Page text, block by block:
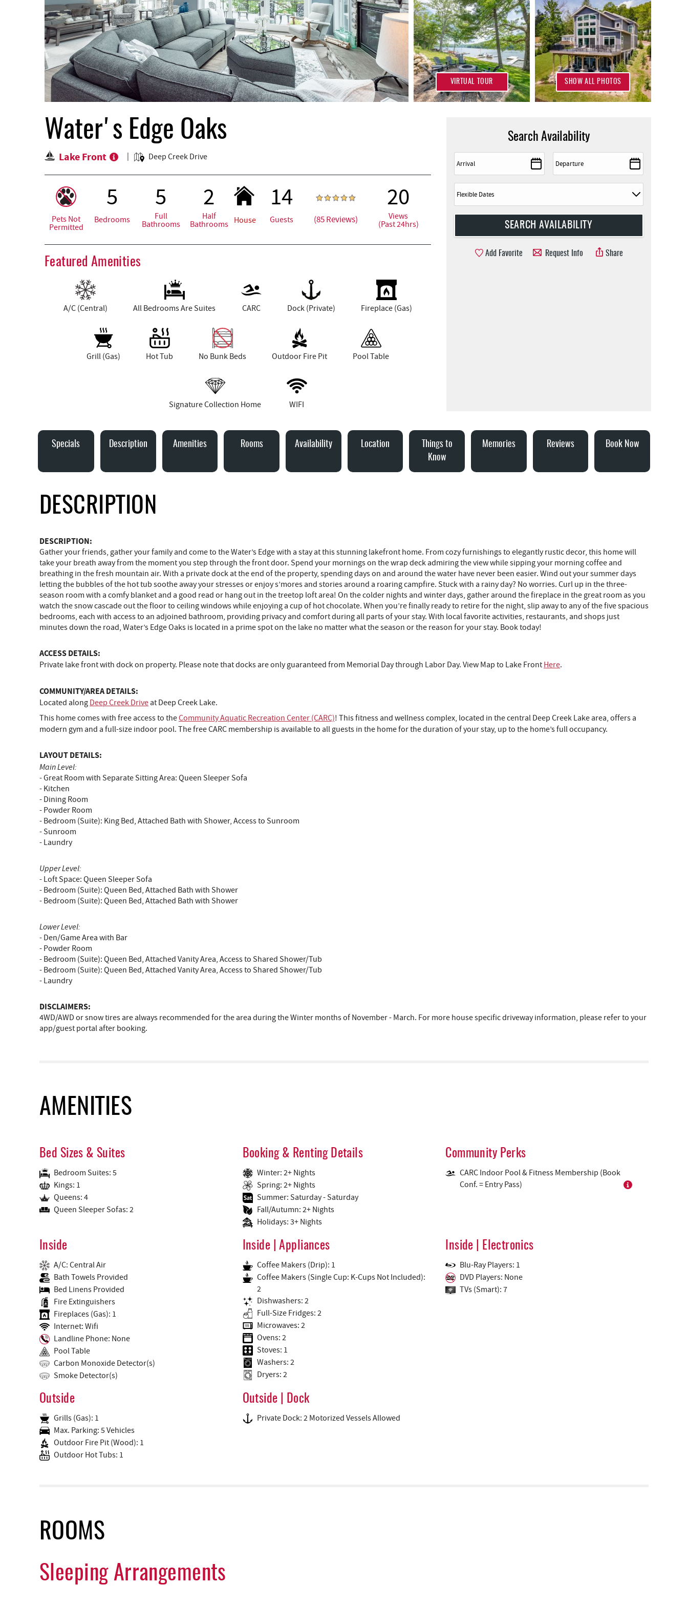
SHOW ALL PHOTOS
VIRTUAL TOUR
Water's Edge Oaks
Lake Front Deep Creek Drive
Pets Not
Permitted
5
Bedrooms
5
Full
Bathrooms
2
Half
Bathrooms
House
14
Guests (85 Reviews)
20
Views
(Past 24hrs)
Featured Amenities
A/C (Central) All Bedrooms Are Suites CARC Dock (Private) Fireplace (Gas)
Grill (Gas) Hot Tub No Bunk Beds Outdoor Fire Pit Pool Table
Signature Collection Home WIFI
Search Availability
Add Favorite Request Info Share
Specials Description Amenities Rooms Availability Location
Things to
Know
Memories Reviews Book Now
DESCRIPTION
DESCRIPTION:
Gather your friends, gather your family and come to the Water’s Edge with a stay at this stunning lakefront home. From cozy furnishings to elegantly rustic decor, this home will
take your breath away from the moment you step through the front door. Spend your mornings on the wrap deck admiring the view while sipping your morning coffee and
breathing in the fresh mountain air. With a private dock at the end of the property, spending days on and around the water have never been easier. Wind out your summer days
letting the bubbles of the hot tub soothe away your stresses or enjoy s’mores and stories around a roaring campfire. Stuck with a rainy day? No worries. Curl up in the three-
season room with a comfy blanket and a good read or hang out in the treetop loft area! On the colder nights and winter days, gather around the fireplace in the great room as you
watch the snow cascade out the floor to ceiling windows while enjoying a cup of hot chocolate. When you’re finally ready to retire for the night, slip away to any of the five spacious
bedrooms, each with access to an adjoined bathroom, providing privacy and comfort during all parts of your stay. With local favorite activities, restaurants, and shops just
minutes down the road, Water’s Edge Oaks is located in a prime spot on the lake no matter what the season or the reason for your stay. Book today!
ACCESS DETAILS:
Private lake front with dock on property. Please note that docks are only guaranteed from Memorial Day through Labor Day. View Map to Lake Front Here.
COMMUNITY/AREA DETAILS:
Located along Deep Creek Driveat Deep Creek Lake.
This home comes with free access to theCommunity Aquatic Recreation Center (CARC)! This fitness and wellness complex, located in the central Deep Creek Lake area, offers a
modern gym and a full-size indoor pool. The free CARC membership is available to all guests in the home for the duration of your stay, up to the home’s full occupancy.
LAYOUT DETAILS:
Main Level:
- Great Room with Separate Sitting Area: Queen Sleeper Sofa
- Kitchen
- Dining Room
- Powder Room
- Bedroom (Suite): King Bed, Attached Bath with Shower, Access to Sunroom
- Sunroom
- Laundry
Upper Level:
- Loft Space: Queen Sleeper Sofa
- Bedroom (Suite): Queen Bed, Attached Bath with Shower
- Bedroom (Suite): Queen Bed, Attached Bath with Shower
Lower Level:
- Den/Game Area with Bar
- Powder Room
- Bedroom (Suite): Queen Bed, Attached Vanity Area, Access to Shared Shower/Tub
- Bedroom (Suite): Queen Bed, Attached Vanity Area, Access to Shared Shower/Tub
- Laundry
DISCLAIMERS:
4WD/AWD or snow tires are always recommended for the area during the Winter months of November - March. For more house specific driveway information, please refer to your
app/guest portal after booking.
AMENITIES
Bed Sizes & Suites
Bedroom Suites: 5
Kings: 1
Queens: 4
Queen Sleeper Sofas: 2
Booking & Renting Details
Winter: 2+ Nights
Spring: 2+ Nights
Summer: Saturday - Saturday
Fall/Autumn: 2+ Nights
Holidays: 3+ Nights
Community Perks
CARC Indoor Pool & Fitness Membership (Book
Conf. = Entry Pass)
Inside
A/C: Central Air
Bath Towels Provided
Bed Linens Provided
Fire Extinguishers
Fireplaces (Gas): 1
Internet: Wifi
Landline Phone: None
Pool Table
Carbon Monoxide Detector(s)
Smoke Detector(s)
Inside | Appliances
Coffee Makers (Drip): 1
Coffee Makers (Single Cup: K-Cups Not Included):
2
Dishwashers: 2
Full-Size Fridges: 2
Microwaves: 2
Ovens: 2
Stoves: 1
Washers: 2
Dryers: 2
Inside | Electronics
Blu-Ray Players: 1
DVD Players: None
TVs (Smart): 7
Outside
Grills (Gas): 1
Max. Parking: 5 Vehicles
Outdoor Fire Pit (Wood): 1
Outdoor Hot Tubs: 1
Outside | Dock
Private Dock: 2 Motorized Vessels Allowed
ROOMS
Sleeping Arrangements